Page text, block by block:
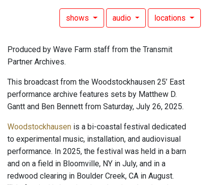
shows audio locations
Produced by Wave Farm staff from the Transmit
Partner Archives.
This broadcast from the Woodstockhausen 25’ East
performance archive features sets by Matthew D.
Gantt and Ben Bennett from Saturday, July 26, 2025.
Woodstockhausen is a bi-coastal festival dedicated
to experimental music, installation, and audiovisual
performance. In 2025, the festival was held in a barn
and on a field in Bloomville, NY in July, and in a
redwood clearing in Boulder Creek, CA in August.